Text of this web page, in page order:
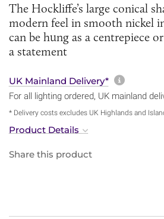
The Hockliffe’s large conical
modern feel in smooth nickel
can be hung as a centrepiece
a statement
UK Mainland Delivery* More
For all lighting ordered, UK mainland
* Delivery costs excludes UK Highlands and
Product Details
Share this product